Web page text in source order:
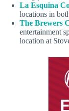
La Esquina
locations in
The Brewers
entertainment
location at